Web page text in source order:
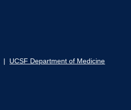
| UCSF Department of Medicine